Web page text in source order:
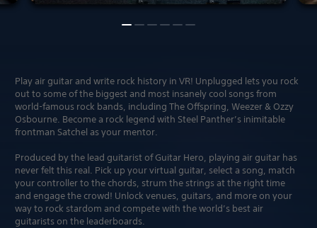
Play air guitar and write rock history in VR! Unplugged lets you rock
out to some of the biggest and most insanely cool songs from
world-famous rock bands, including The Offspring, Weezer & Ozzy
Osbourne. Become a rock legend with Steel Panther’s inimitable
frontman Satchel as your mentor.
Produced by the lead guitarist of Guitar Hero, playing air guitar has
never felt this real. Pick up your virtual guitar, select a song, match
your controller to the chords, strum the strings at the right time
and engage the crowd! Unlock venues, guitars, and more on your
way to rock stardom and compete with the world’s best air
guitarists on the leaderboards.